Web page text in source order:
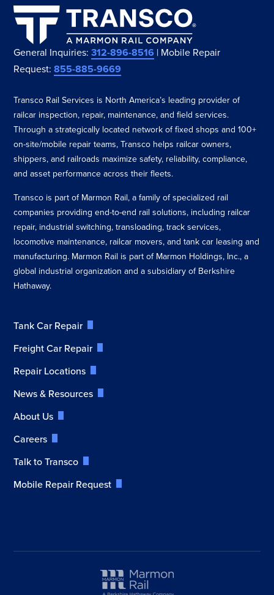
General Inquiries:312-896-8516 | Mobile Repair
Request:855-885-9669
Transco Rail Services is North America’s leading provider of
railcar inspection, repair, maintenance, and field services.
Through a strategically located network of fixed shops and 100+
on-site/mobile repair teams, Transco helps railcar owners,
shippers, and railroads maximize safety, reliability, compliance,
and asset performance across their fleets.
Transco is part of Marmon Rail, a family of specialized rail
companies providing end-to-end rail solutions, including railcar
repair, industrial switching, transloading, track services,
locomotive maintenance, railcar movers, and tank car leasing and
manufacturing. Marmon Rail is part of Marmon Holdings, Inc., a
global industrial organization and a subsidiary of Berkshire
Hathaway.
Tank Car Repair
Freight Car Repair
Repair Locations
News & Resources
About Us
Careers
Talk to Transco
Mobile Repair Request